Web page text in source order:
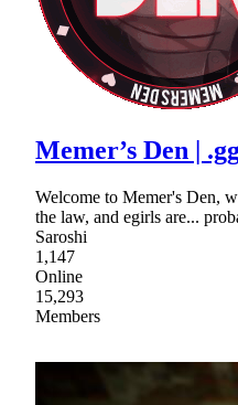
Memer’s Den |
Welcome to Memer's Den,
the law, and egirls are...
Saroshi
1,147
Online
15,293
Members